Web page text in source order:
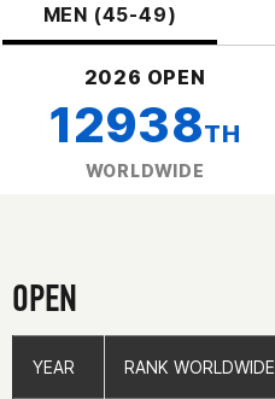
MEN (45-49)
2026 OPEN
12938TH
WORLDWIDE
OPEN
YEAR RANK WORLDWIDE
YEAR RANK WORLDWIDE